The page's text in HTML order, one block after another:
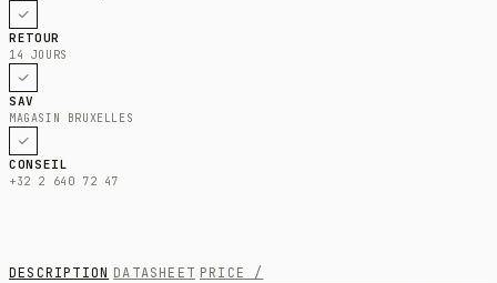
RETOUR
14 JOURS
SAV
MAGASIN BRUXELLES
CONSEIL
+32 2 640 72 47
DESCRIPTION DATASHEET PRICE /